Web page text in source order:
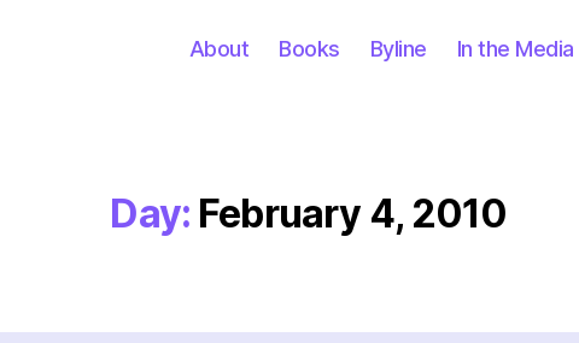
About Books Byline In the Media
Day: February 4, 2010